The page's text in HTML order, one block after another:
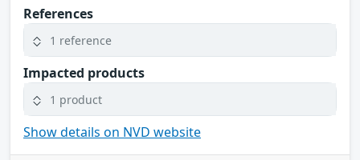
References
1 reference
Impacted products
1 product
Show details on NVD website